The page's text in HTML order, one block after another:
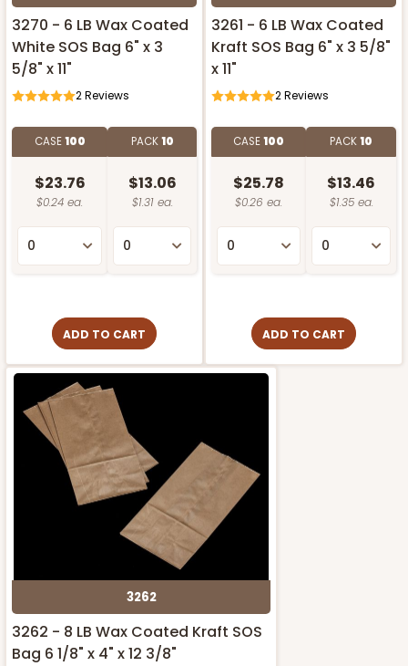
3270 - 6 LB Wax Coated
White SOS Bag 6" x 3
5/8" x 11"
2Reviews
CASE100
$23.76
$0.24 ea.
PACK10
$13.06
$1.31 ea.
ADD TO CART
3261 - 6 LB Wax Coated
Kraft SOS Bag 6" x 3 5/8"
x 11"
2Reviews
CASE100
$25.78
$0.26 ea.
PACK10
$13.46
$1.35 ea.
ADD TO CART
3262
3262 - 8 LB Wax Coated Kraft SOS
Bag 6 1/8" x 4" x 12 3/8"